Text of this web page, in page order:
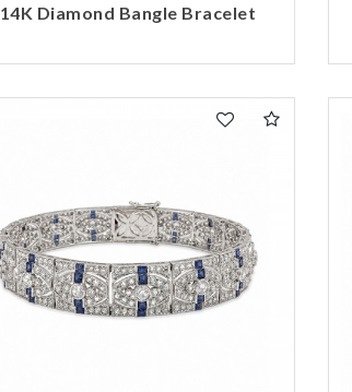
14K Diamond Bangle Bracelet
Essential
Personalization
Analytics and statistics